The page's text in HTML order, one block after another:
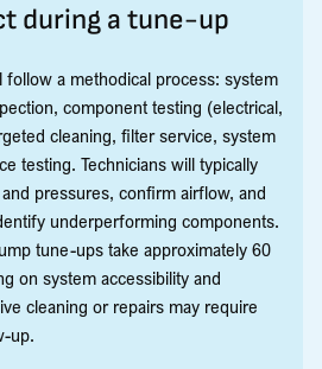
during a tune-up
follow a methodical process: system
component testing (electrical,
cleaning, filter service, system
testing. Technicians will typically
pressures, confirm airflow, and
underperforming components.
tune-ups take approximately 60
on system accessibility and
cleaning or repairs may require
up.